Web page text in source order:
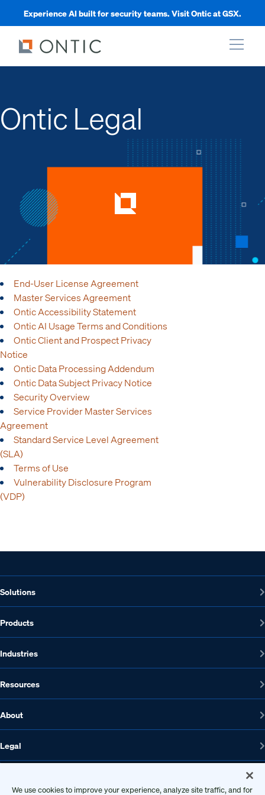
Experience AI built for security teams. Visit Ontic at GSX.
Ontic Legal
End-User License Agreement
Master Services Agreement
Ontic Accessibility Statement
Ontic AI Usage Terms and Conditions
Ontic Client and Prospect Privacy
Notice
Ontic Data Processing Addendum
Ontic Data Subject Privacy Notice
Security Overview
Service Provider Master Services
Agreement
Standard Service Level Agreement
(SLA)
Terms of Use
Vulnerability Disclosure Program
(VDP)
Solutions
Products
Industries
Resources
About
Legal
We use cookies to improve your experience, analyze site traffic, and for